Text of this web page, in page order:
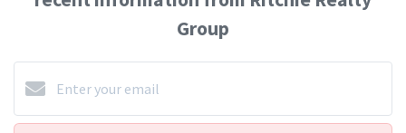
Group